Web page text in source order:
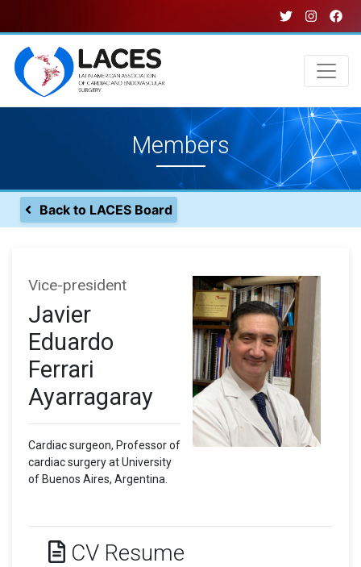
to
main
content
Members
Back to LACES Board
Vice-president
Javier
Eduardo
Ferrari
Ayarragaray
Cardiac surgeon, Professor of
cardiac surgery at University
of Buenos Aires, Argentina.
CV Resume